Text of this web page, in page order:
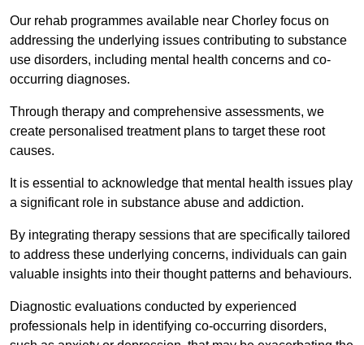
Our rehab programmes available near Chorley focus on
addressing the underlying issues contributing to substance
use disorders, including mental health concerns and co-
occurring diagnoses.
Through therapy and comprehensive assessments, we
create personalised treatment plans to target these root
causes.
It is essential to acknowledge that mental health issues play
a significant role in substance abuse and addiction.
By integrating therapy sessions that are specifically tailored
to address these underlying concerns, individuals can gain
valuable insights into their thought patterns and behaviours.
Diagnostic evaluations conducted by experienced
professionals help in identifying co-occurring disorders,